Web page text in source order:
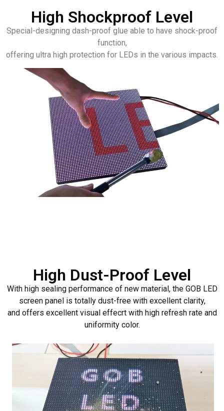
High Shockproof Level
Special-designing dash-proof glue able to have shock-proof
function,
offering ultra high protection for LEDs in the various impacts.
High Dust-Proof Level
With high sealing performance of new material, the GOB LED
screen panel is totally dust-free with excellent clarity,
and offers excellent visual effecrt with high refresh rate and
uniformity color.